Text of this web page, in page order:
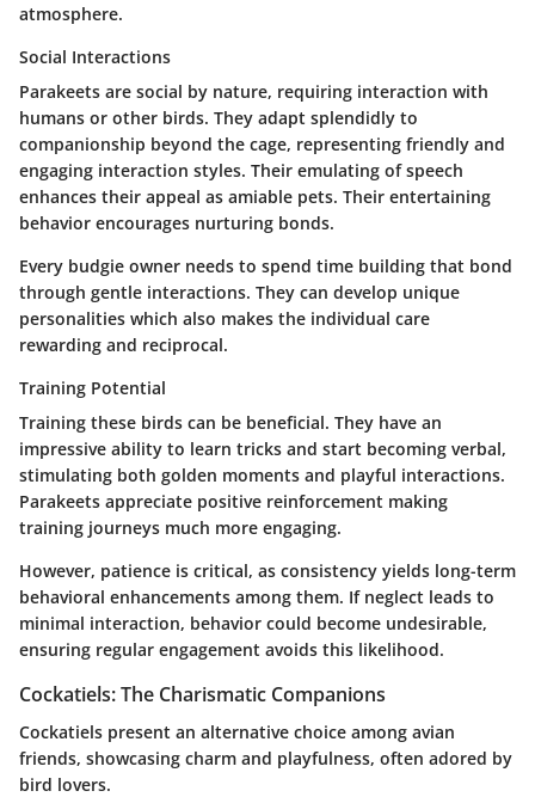
atmosphere.
Social Interactions
Parakeets are social by nature, requiring interaction with
humans or other birds. They adapt splendidly to
companionship beyond the cage, representing friendly and
engaging interaction styles. Their emulating of speech
enhances their appeal as amiable pets. Their entertaining
behavior encourages nurturing bonds.
Every budgie owner needs to spend time building that bond
through gentle interactions. They can develop unique
personalities which also makes the individual care
rewarding and reciprocal.
Training Potential
Training these birds can be beneficial. They have an
impressive ability to learn tricks and start becoming verbal,
stimulating both golden moments and playful interactions.
Parakeets appreciate positive reinforcement making
training journeys much more engaging.
However, patience is critical, as consistency yields long-term
behavioral enhancements among them. If neglect leads to
minimal interaction, behavior could become undesirable,
ensuring regular engagement avoids this likelihood.
Cockatiels: The Charismatic Companions
Cockatiels present an alternative choice among avian
friends, showcasing charm and playfulness, often adored by
bird lovers.